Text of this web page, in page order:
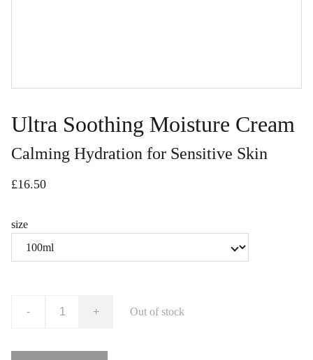
Ultra Soothing Moisture Cream
Calming Hydration for Sensitive Skin
£16.50
size
- + Out of stock